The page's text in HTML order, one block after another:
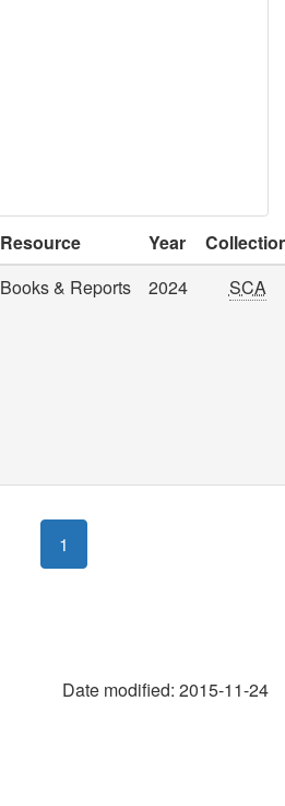
Resource Year
Books & Reports 2024 SCA
1
Date modified: 2015-11-24